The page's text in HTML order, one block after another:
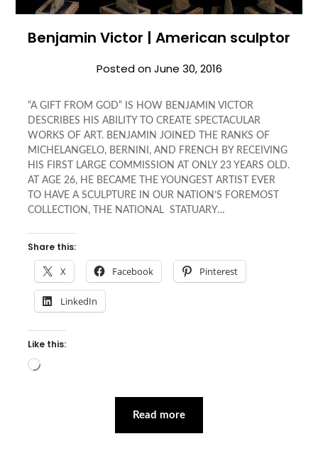
Benjamin Victor | American sculptor
Posted onJune 30, 2016
“A GIFT FROM GOD” IS HOW BENJAMIN VICTOR
DESCRIBES HIS ABILITY TO CREATE SPECTACULAR
WORKS OF ART. BENJAMIN JOINED THE RANKS OF
MICHELANGELO, BERNINI, AND FRENCH BY RECEIVING
HIS FIRST LARGE COMMISSION AT ONLY 23 YEARS OLD.
AT AGE 26, HE BECAME THE YOUNGEST ARTIST EVER
TO HAVE A SCULPTURE IN OUR NATION’S FOREMOST
COLLECTION, THE NATIONAL STATUARY…
Share this:
X Facebook Pinterest
LinkedIn
Like this:
Loading…
Read more